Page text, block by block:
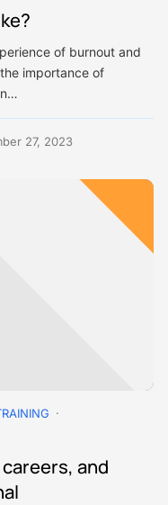
of burnout and
importance of
27, 2023
and